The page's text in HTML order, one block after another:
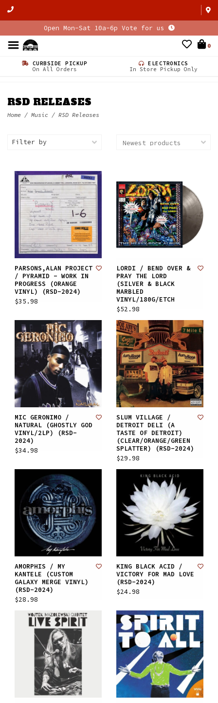
Open Mon-Sat 10a-6p Vote for us
0
CURBSIDE PICKUP
On All Orders
ELECTRONICS
In Store Pickup Only
RSD RELEASES
Home / Music / RSD Releases
Filter by
PARSONS,ALAN PROJECT
/ PYRAMID - WORK IN
PROGRESS (ORANGE
VINYL) (RSD-2024)
$35.98
LORDI / BEND OVER &
PRAY THE LORD
(SILVER & BLACK
MARBLED
VINYL/180G/ETCH
$52.98
MIC GERONIMO /
NATURAL (GHOSTLY GOD
VINYL/2LP) (RSD-
2024)
$34.98
SLUM VILLAGE /
DETROIT DELI (A
TASTE OF DETROIT)
(CLEAR/ORANGE/GREEN
SPLATTER) (RSD-2024)
$29.98
AMORPHIS / MY
KANTELE (CUSTOM
GALAXY MERGE VINYL)
(RSD-2024)
$28.98
KING BLACK ACID /
VICTORY FOR MAD LOVE
(RSD-2024)
$24.98